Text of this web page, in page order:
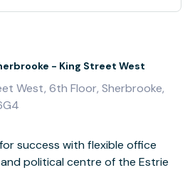
- King Street West
West, 6th Floor, Sherbrooke,
success with flexible office
political centre of the Estrie